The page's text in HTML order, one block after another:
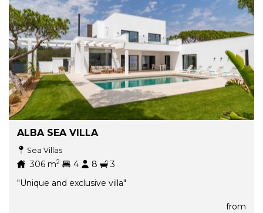
ALBA SEA VILLA
Sea Villas
306 m2 4 8
3
"Unique and exclusive villa"
from